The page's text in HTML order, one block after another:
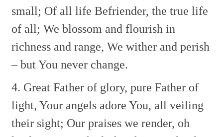
small; Of all life Befriender, the true life
of all; We blossom and flourish in
richness and range, We wither and perish
– but You never change.
4. Great Father of glory, pure Father of
light, Your angels adore You, all veiling
their sight; Our praises we render, oh